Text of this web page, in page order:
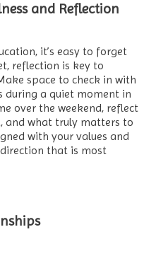
and Reflection
it’s easy to forget
reflection is key to
space to check in with
during a quiet moment in
over the weekend, reflect
and what truly matters to
with your values and
that is most